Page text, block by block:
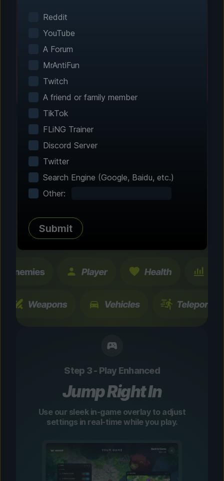
games automatically. No manual configuration
Customize Your
tested enhancements and features. All
changes are temporary and instantly
Step 3 - Play Enhanced
Jump Right In
Use our sleek in-game overlay to adjust
settings in real-time while you play.
Reddit
YouTube
A Forum
MrAntiFun
Twitch
A friend or family member
TikTok
FLiNG Trainer
Discord Server
Twitter
Search Engine (Google, Baidu, etc.)
Other:
Submit